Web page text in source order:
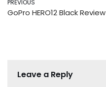
PREVIOUS
GoPro HERO12 Black Review
Leave a Reply